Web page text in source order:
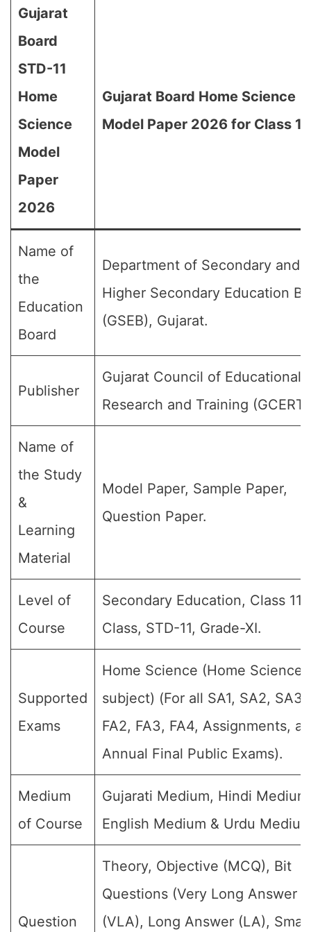
Gujarat
Board
STD-11
Home
Science
Model
Paper
2026
Gujarat Board Home Science
Model Paper 2026 for Class 11
Name of
the
Education
Board
Department of Secondary and
Higher Secondary Education
(GSEB), Gujarat.
Publisher
Gujarat Council of Educational
Research and Training
Name of
the Study
&
Learning
Material
Model Paper, Sample Paper,
Question Paper.
Level of
Course
Secondary Education, Class 11,
Class, STD-11, Grade-XI.
Supported
Exams
Home Science (Home Science
subject) (For all SA1, SA2, SA3,
FA2, FA3, FA4, Assignments,
Annual Final Public Exams).
Medium
of Course
Gujarati Medium, Hindi
English Medium & Urdu
Question
Theory, Objective (MCQ), Bit
Questions (Very Long Answer
(VLA), Long Answer (LA), Small